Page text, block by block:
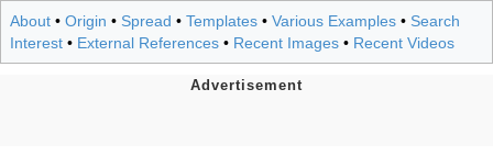
About • Origin • Spread • Templates • Various Examples • Search
Interest • External References • Recent Images • Recent Videos